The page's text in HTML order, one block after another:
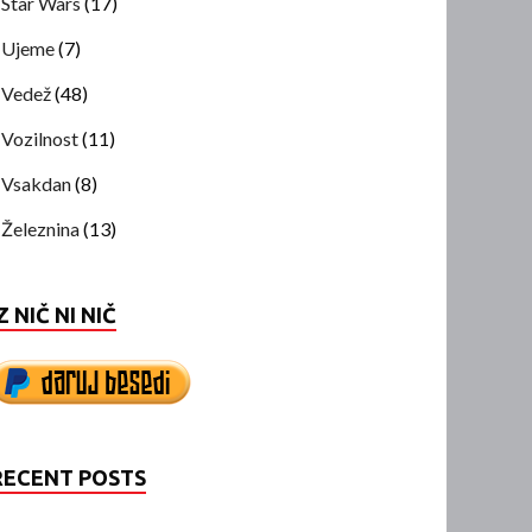
Ujeme(7)
Vedež(48)
Vozilnost(11)
Vsakdan(8)
Železnina(13)
NIČ NI NIČ
POSTS